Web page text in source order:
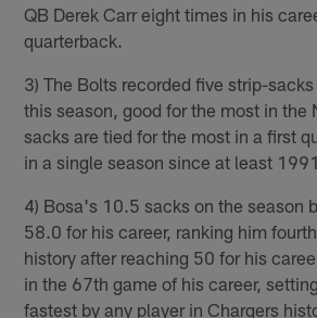
QB Derek Carr eight times in his
quarterback.
3) The Bolts recorded five strip-
this season, good for the most in the
sacks are tied for the most in a first
in a single season since at least 1991.
4) Bosa's 10.5 sacks on the season
58.0 for his career, ranking him
history after reaching 50 for his
in the 67th game of his career,
fastest by any player in Chargers